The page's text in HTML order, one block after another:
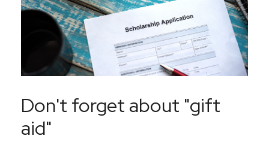
Don't forget about "gift
aid"